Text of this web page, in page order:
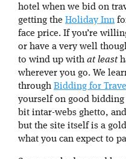
hotel when we bid on
getting the Holiday Inn
face price. If you’re
or have a very well
to wind up with at least
wherever you go. We
through Bidding for
yourself on good
bit intar-webs ghetto,
but the site itself is a
what you can expect to